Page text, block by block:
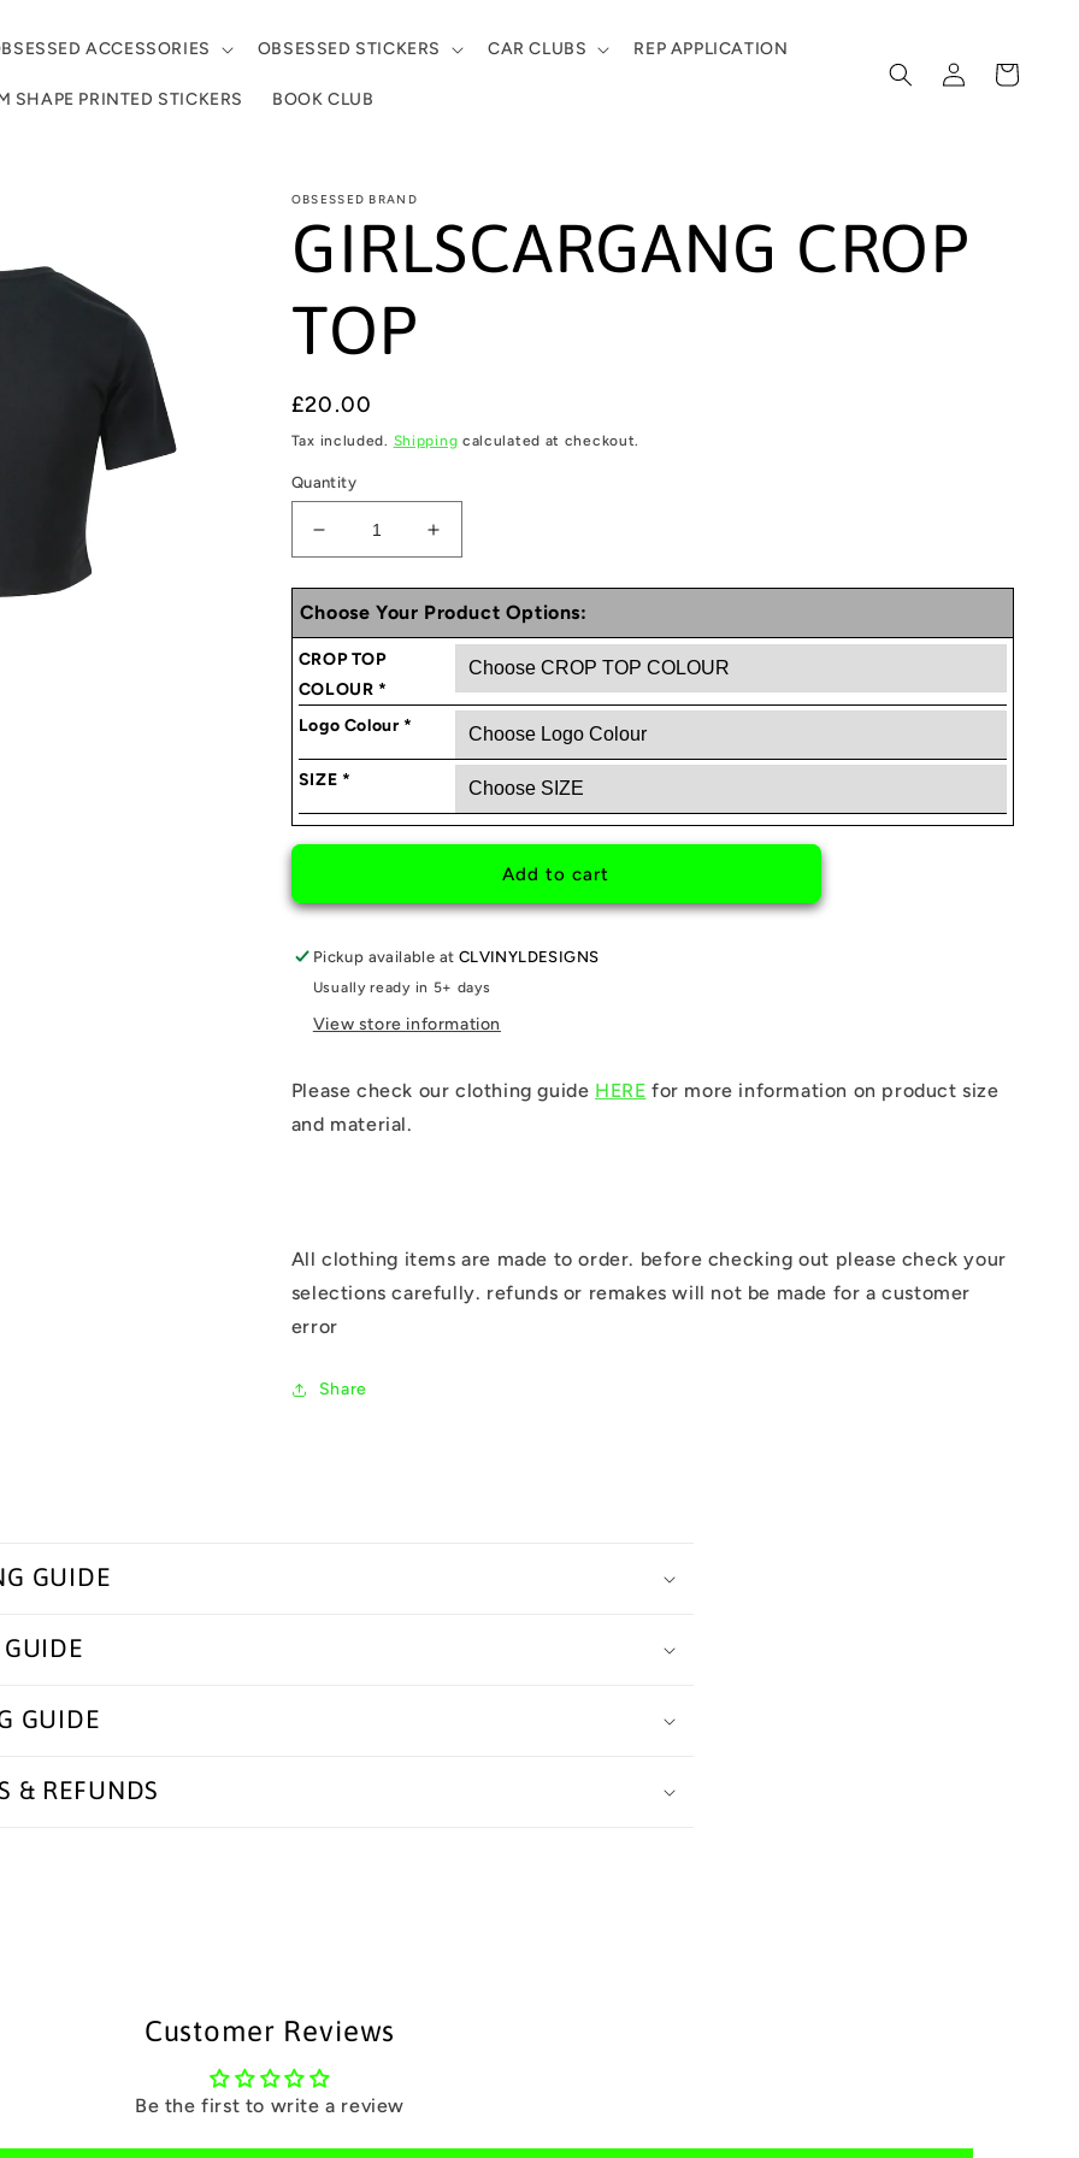
ACCESSORIES OBSESSED STICKERS CAR CLUBS REP APPLICATION
SHAPE PRINTED STICKERS BOOK CLUB
Log
in
Cart
OBSESSED BRAND
GIRLSCARGANG CROP
TOP
Regular
price
£20.00
Tax included. Shipping calculated at checkout.
Quantity
Decrease
quantity
for
GIRLSCARGANG
CROP
TOP
Increase
quantity
for
GIRLSCARGANG
CROP
TOP
Choose Your Product Options:
CROP TOP
COLOUR *
Logo Colour *
SIZE *
Add to cart
Pickup available at CLVINYLDESIGNS
Usually ready in 5+ days
View store information
Please check our clothing guide HERE for more information on product size
and material.
All clothing items are made to order. before checking out please check your
selections carefully. refunds or remakes will not be made for a customer
error
Share
GUIDE
GUIDE
& REFUNDS
Customer Reviews
Be the first to write a review